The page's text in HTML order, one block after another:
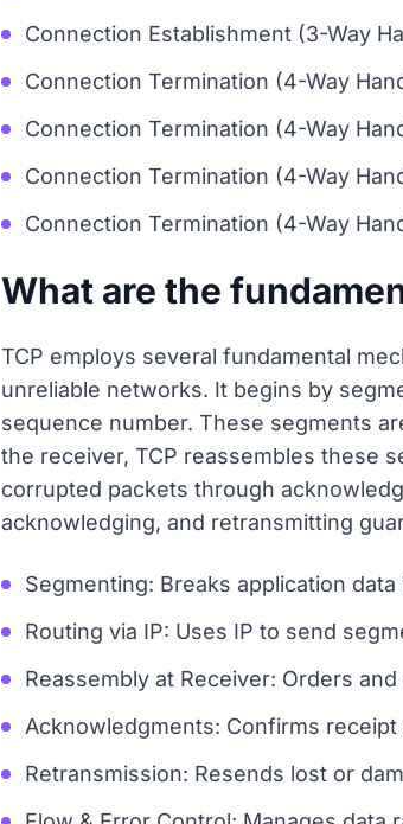
Connection Establishment (3-Way
Connection Termination (4-Way
Connection Termination (4-Way
Connection Termination (4-Way
Connection Termination (4-Way
What are the
TCP employs several fundamental
unreliable networks. It begins by
sequence number. These segments
the receiver, TCP reassembles these
corrupted packets through
acknowledging, and retransmitting
Segmenting: Breaks application
Routing via IP: Uses IP to send
Reassembly at Receiver: Orders
Acknowledgments: Confirms
Retransmission: Resends lost or